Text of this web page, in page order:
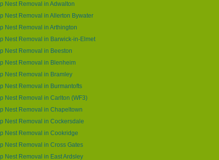
Nest Removal in Adwalton
Nest Removal in Allerton Bywater
Nest Removal in Arthington
Nest Removal in Barwick-in-Elmet
Nest Removal in Beeston
Nest Removal in Blenheim
Nest Removal in Bramley
Nest Removal in Burmantofts
Nest Removal in Carlton (WF3)
Nest Removal in Chapeltown
Nest Removal in Cockersdale
Nest Removal in Cookridge
Nest Removal in Cross Gates
Nest Removal in East Ardsley